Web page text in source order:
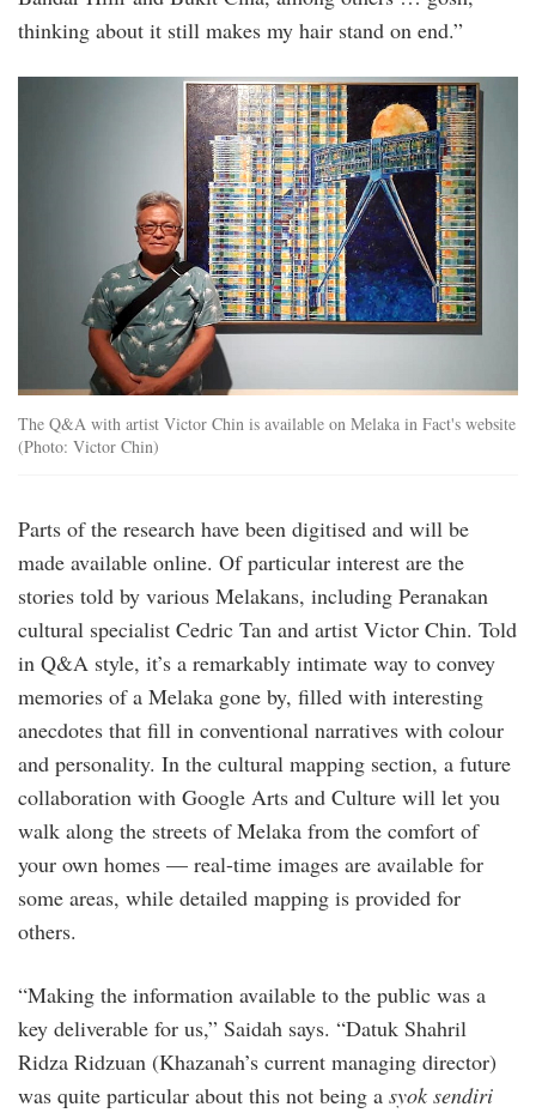
thinking about it still makes my hair stand on end.”
The Q&A with artist Victor Chin is available on Melaka in Fact's website
(Photo: Victor Chin)
Parts of the research have been digitised and will be
made available online. Of particular interest are the
stories told by various Melakans, including Peranakan
cultural specialist Cedric Tan and artist Victor Chin. Told
in Q&A style, it’s a remarkably intimate way to convey
memories of a Melaka gone by, filled with interesting
anecdotes that fill in conventional narratives with colour
and personality. In the cultural mapping section, a future
collaboration with Google Arts and Culture will let you
walk along the streets of Melaka from the comfort of
your own homes — real-time images are available for
some areas, while detailed mapping is provided for
others.
“Making the information available to the public was a
key deliverable for us,” Saidah says. “Datuk Shahril
Ridza Ridzuan (Khazanah’s current managing director)
was quite particular about this not being a syok sendiri